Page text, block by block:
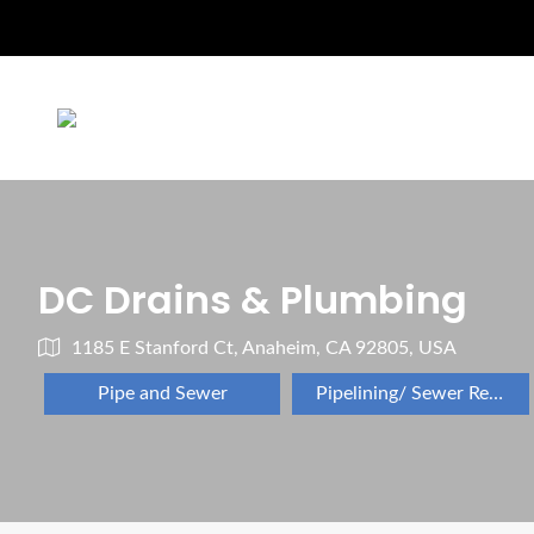
DC Drains & Plumbing
1185 E Stanford Ct, Anaheim, CA 92805, USA
Pipe and Sewer Pipelining/ Sewer Repair